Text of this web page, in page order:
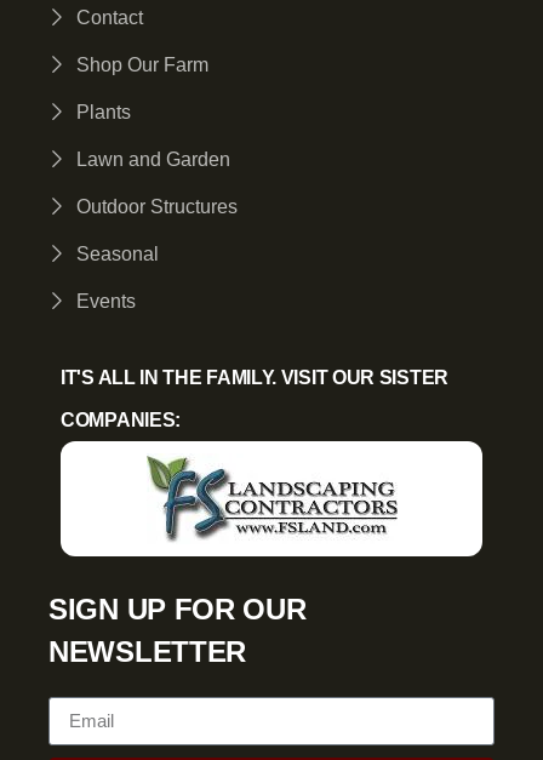
Contact
Shop Our Farm
Plants
Lawn and Garden
Outdoor Structures
Seasonal
Events
IT'S ALL IN THE FAMILY. VISIT OUR SISTER
COMPANIES:
SIGN UP FOR OUR
NEWSLETTER